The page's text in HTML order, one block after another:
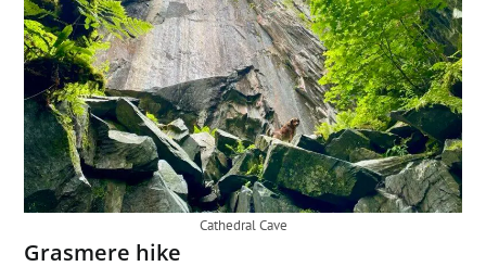
Cathedral Cave
Grasmere hike